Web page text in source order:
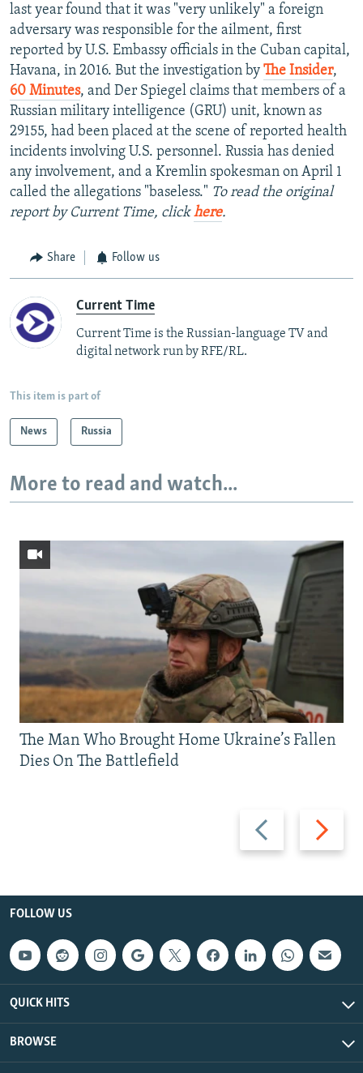
last year found that it was "very unlikely" a foreign
adversary was responsible for the ailment, first
reported by U.S. Embassy officials in the Cuban capital,
Havana, in 2016. But the investigation by The Insider,
60 Minutes, and Der Spiegel claims that members of a
Russian military intelligence (GRU) unit, known as
29155, had been placed at the scene of reported health
incidents involving U.S. personnel. Russia has denied
any involvement, and a Kremlin spokesman on April 1
called the allegations "baseless." To read the original
report by Current Time, clickhere.
Share Follow us
Current Time
Current Time is the Russian-language TV and
digital network run by RFE/RL.
This item is part of
News Russia
More to read and watch...
Previous
slide
Next
slide
The Man Who Brought Home Ukraine’s Fallen
Dies On The Battlefield
FOLLOW US
QUICK HITS
BROWSE